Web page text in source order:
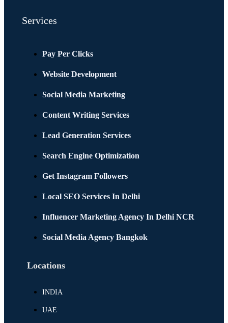
Services
Pay Per Clicks
Website Development
Social Media Marketing
Content Writing Services
Lead Generation Services
Search Engine Optimization
Get Instagram Followers
Local SEO Services In Delhi
Influencer Marketing Agency In Delhi NCR
Social Media Agency Bangkok
Locations
INDIA
UAE